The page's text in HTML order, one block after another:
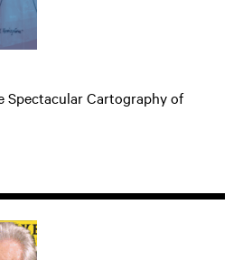
Spectacular Cartography of